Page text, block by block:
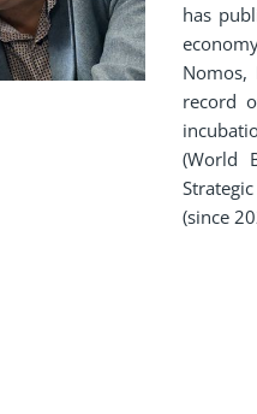
has
Nomos,
record
(World
(since